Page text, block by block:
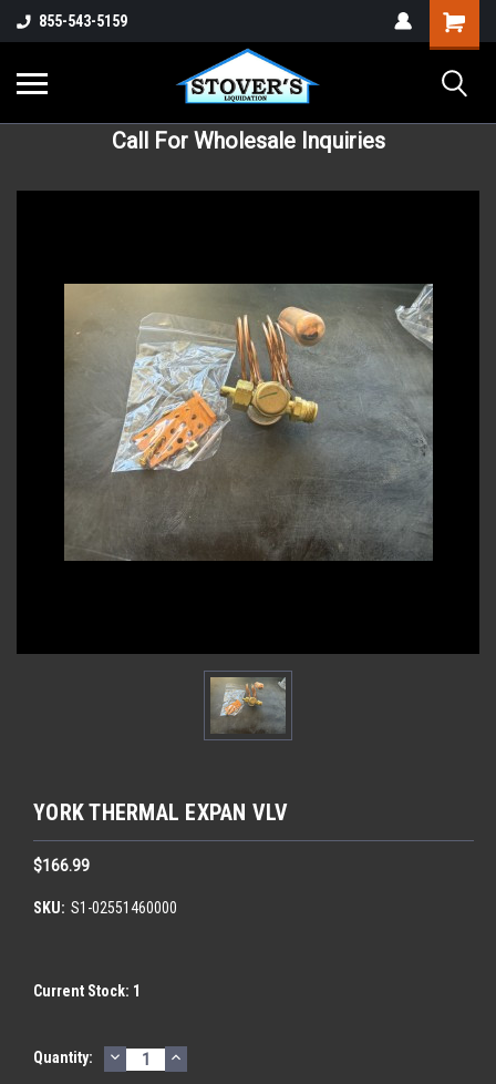
855-543-5159
Call For Wholesale Inquiries
YORK THERMAL EXPAN VLV
$166.99
SKU: S1-02551460000
Current Stock: 1
Quantity: DECREASE
QUANTITY:
INCREASE
QUANTITY: